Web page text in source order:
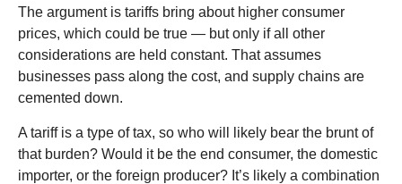
The argument is tariffs bring about higher consumer
prices, which could be true — but only if all other
considerations are held constant. That assumes
businesses pass along the cost, and supply chains are
cemented down.
A tariff is a type of tax, so who will likely bear the brunt of
that burden? Would it be the end consumer, the domestic
importer, or the foreign producer? It’s likely a combination